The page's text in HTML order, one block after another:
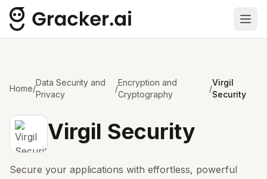
Home/
Data Security and
Privacy
/
Encryption and
Cryptography
/
Virgil
Security
Virgil Security
Secure your applications with effortless, powerful